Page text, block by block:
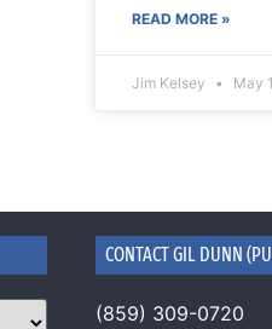
READ MORE »
Jim Kelsey May
CONTACT GIL DUNN
(859) 309-0720